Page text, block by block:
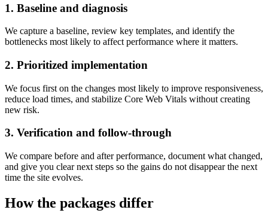
1. Baseline and diagnosis
We capture a baseline, review key templates, and identify the
bottlenecks most likely to affect performance where it matters.
2. Prioritized implementation
We focus first on the changes most likely to improve responsiveness,
reduce load times, and stabilize Core Web Vitals without creating
new risk.
3. Verification and follow-through
We compare before and after performance, document what changed,
and give you clear next steps so the gains do not disappear the next
time the site evolves.
How the packages differ